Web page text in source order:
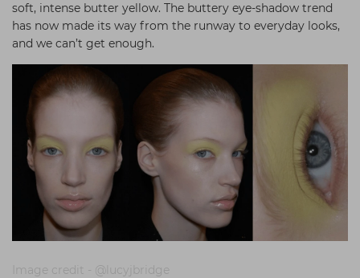
soft, intense butter yellow. The buttery eye-shadow trend
has now made its way from the runway to everyday looks,
and we can’t get enough.
Image credit - @lucyjbridge